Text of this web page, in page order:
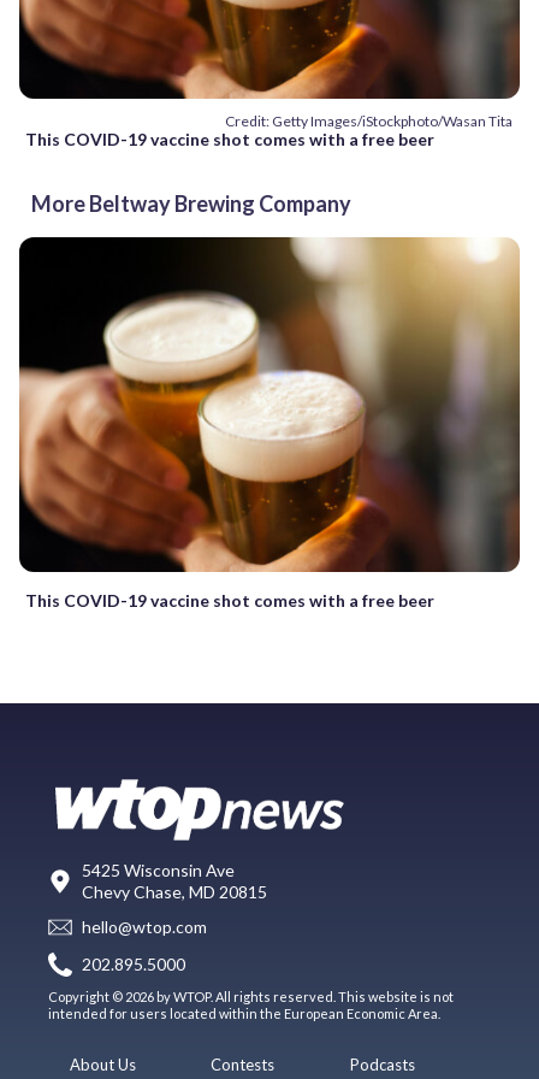
Credit: Getty Images/iStockphoto/Wasan Tita
This COVID-19 vaccine shot comes with a free beer
More Beltway Brewing Company
This COVID-19 vaccine shot comes with a free beer
5425 Wisconsin Ave
Chevy Chase, MD 20815
hello@wtop.com
202.895.5000
Copyright © 2026 by WTOP. All rights reserved. This website is not
intended for users located within the European Economic Area.
About Us Contests Podcasts